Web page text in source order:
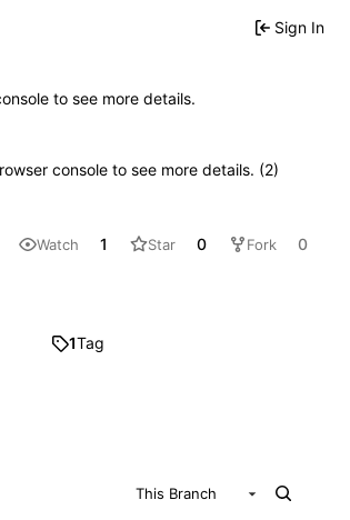
Sign In
to see more details.
console to see more details. (2)
Watch 1 Star 0 Fork 0
1Tag
This Branch